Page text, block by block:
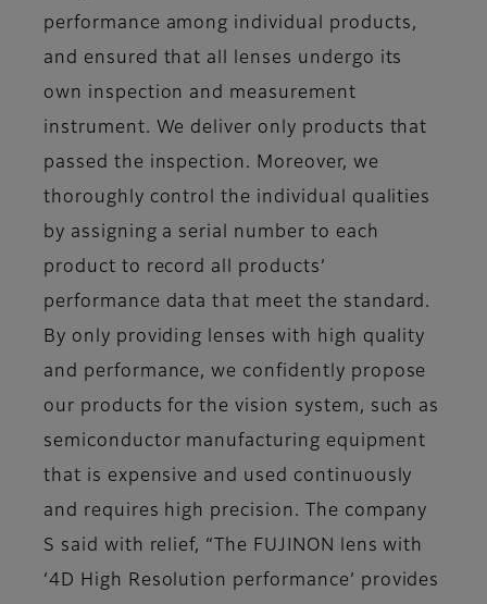
performance among individual products,
and ensured that all lenses undergo its
own inspection and measurement
instrument. We deliver only products that
passed the inspection. Moreover, we
thoroughly control the individual qualities
by assigning a serial number to each
product to record all products’
performance data that meet the standard.
By only providing lenses with high quality
and performance, we confidently propose
our products for the vision system, such as
semiconductor manufacturing equipment
that is expensive and used continuously
and requires high precision. The company
S said with relief, “The FUJINON lens with
‘4D High Resolution performance’ provides